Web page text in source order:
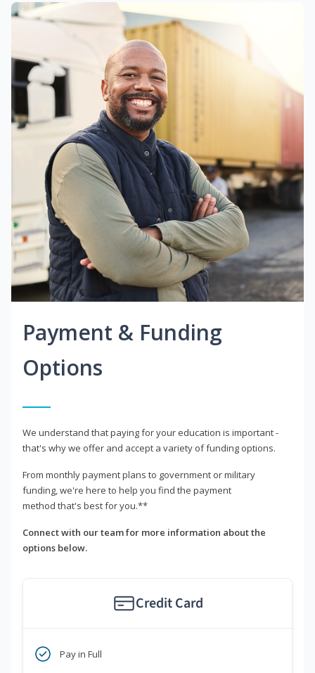
Payment & Funding
Options
We understand that paying for your education is important -
that's why we offer and accept a variety of funding options.
From monthly payment plans to government or military
funding, we're here to help you find the payment
method that's best for you.**
Connect with our team for more information about the
options below.
Credit Card
Pay in Full